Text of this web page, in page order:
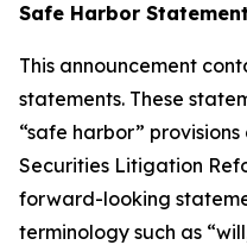
Safe Harbor Statement
This announcement
statements. These
“safe harbor”
Securities Litigation
forward-looking
terminology such as